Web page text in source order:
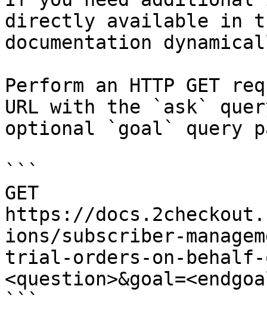
directly available in
documentation
Perform an HTTP GET
URL with the `ask`
optional `goal` query
```
GET
https://
ions/subscriber-
trial-orders-on-behalf-
```